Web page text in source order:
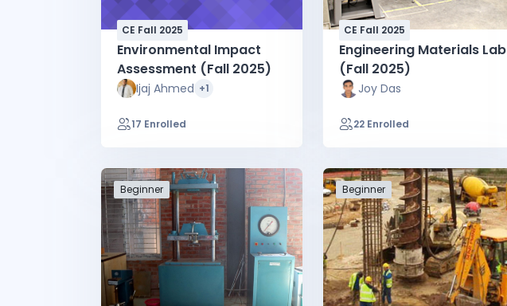
CE Fall 2025
Environmental Impact
Assessment (Fall 2025)
Ijaj Ahmed +1
17 Enrolled
CE Fall 2025
Engineering Materials Lab
(Fall 2025)
Joy Das
22 Enrolled
Beginner Beginner